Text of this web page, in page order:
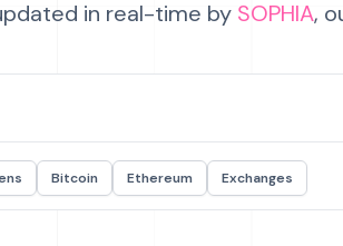
in real-time by SOPHIA,
Bitcoin Ethereum Exchanges